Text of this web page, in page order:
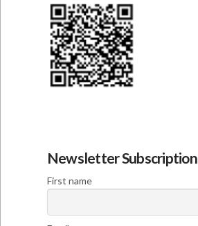
Newsletter Subscription
First name